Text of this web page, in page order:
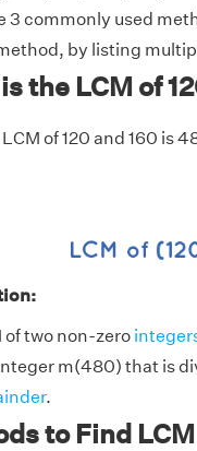
3 commonly used
by listing
the LCM of
of 120 and 160 is
of two non-zero
m(480) that is
.
to Find